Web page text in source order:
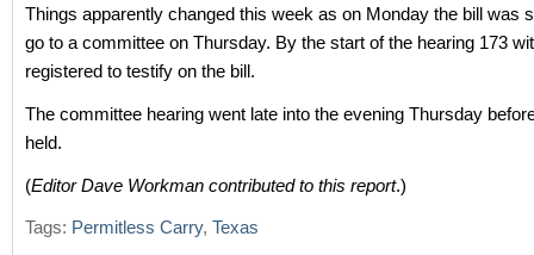
Things apparently changed this week as on Monday the bill was
go to a committee on Thursday. By the start of the hearing 173
registered to testify on the bill.
The committee hearing went late into the evening Thursday
held.
(Editor Dave Workman contributed to this report.)
Tags: Permitless Carry, Texas